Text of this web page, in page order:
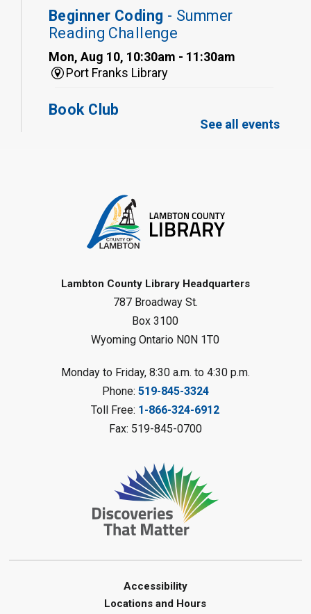
Beginner Coding - Summer
Reading Challenge
Mon, Aug 10, 10:30am - 11:30am
Port Franks Library
Book Club
Mon, Aug 10, 12:30pm - 1:30pm
Tween STEAM - Cardboard
Construction - Summer Reading
Challenge
Grand Bend Library
Fizzy Moon Art- Summer
Mon, Aug 10, 1:00pm - 2:00pm
Forest Library
This event is full
Planet Mobile- Summer Reading
Mon, Aug 10, 2:00pm - 3:00pm
Watford Library
This event is full
Join the wait list
See all events
Lambton County Library Headquarters
787 Broadway St.
Box 3100
Wyoming Ontario N0N 1T0
Monday to Friday, 8:30 a.m. to 4:30 p.m.
Phone: 519-845-3324
Toll Free: 1-866-324-6912
Fax: 519-845-0700
Accessibility
Locations and Hours